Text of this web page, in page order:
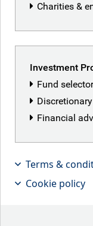
Charities &
Investment
Fund
Financial
Terms &
Cookie policy